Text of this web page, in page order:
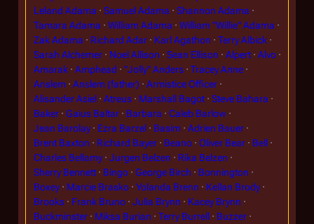
Leland Adama
Samuel Adama
Shannon Adama
Tamara Adama
William Adama
William "Willie" Adama
Zak Adama
Richard Adar Karl Agathon
Terry Albick
Sarah Alchemer
Noel Allison Sean Ellison Alpert
Alvo
Amarak
Amphead "Jolly" Anders
Tracey Anne
Anslem
Anslem (father)
Armistice Officer
Alisander Asiel
Atreus Marshall Bagot
Steve Bahara
Baker
Gaius Baltar Barbara
Caleb Barlow
Jean Barolay
Ezra Barzel Basim
Adrien Bauer
Brent Baxton
Richard Bayer Beano Oliver Bear
Bell
Charles Bellamy
Jurgen Belzen
Rika Belzen
Sherry Bennett
Bingo George Birch
Bonnington
Boxey
Marcie Brasko Yolanda Brenn
Kellan Brody
Brooks
Frank Bruno Julia Brynn
Kacey Brynn
Buckminster
Miksa Burian Terry Burrell
Buzzer